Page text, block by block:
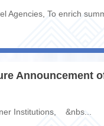
Agencies, To enrich
Announcement
Institutions, &nbs...